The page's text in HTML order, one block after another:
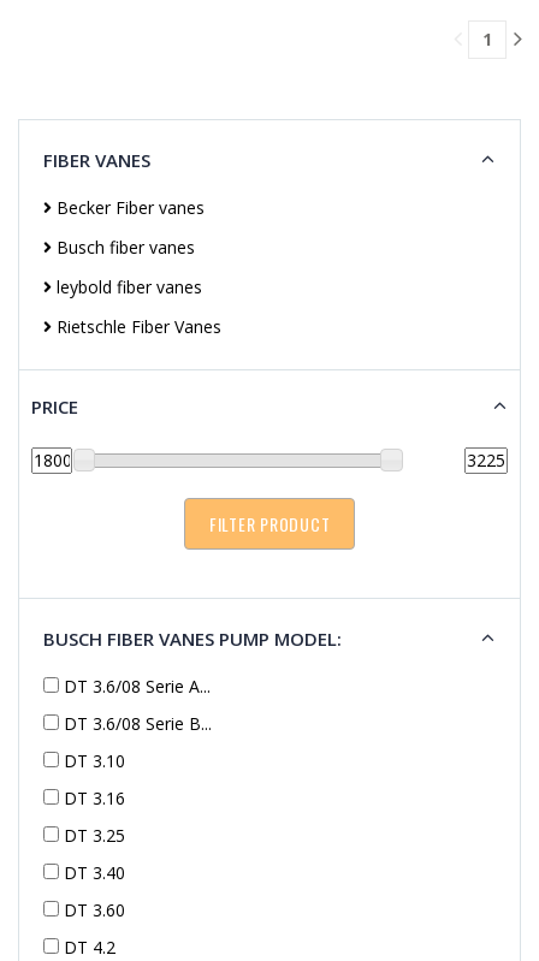
1
FIBER VANES
Becker Fiber vanes
Busch fiber vanes
leybold fiber vanes
Rietschle Fiber Vanes
PRICE
BUSCH FIBER VANES PUMP MODEL:
DT 3.6/08 Serie A...
DT 3.6/08 Serie B...
DT 3.10
DT 3.16
DT 3.25
DT 3.40
DT 3.60
DT 4.2